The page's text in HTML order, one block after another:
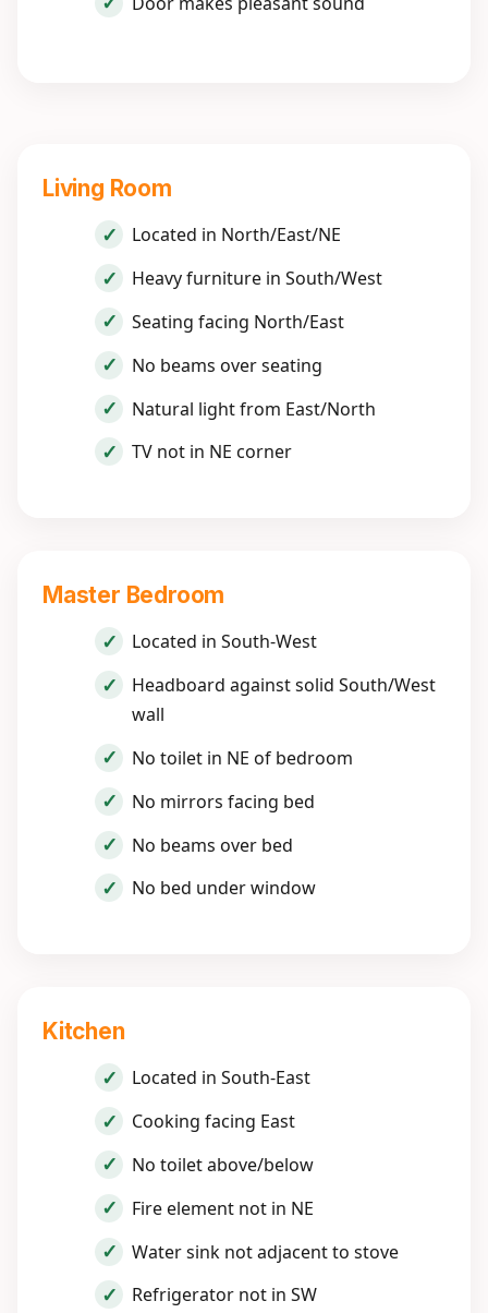
Living Room
Located in North/East/NE
Heavy furniture in South/West
Seating facing North/East
No beams over seating
Natural light from East/North
TV not in NE corner
Master Bedroom
Located in South-West
Headboard against solid South/West
wall
No toilet in NE of bedroom
No mirrors facing bed
No beams over bed
No bed under window
Kitchen
Located in South-East
Cooking facing East
No toilet above/below
Fire element not in NE
Water sink not adjacent to stove
Refrigerator not in SW